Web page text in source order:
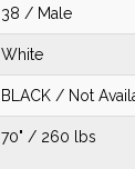
38 / Male
White
BLACK / Not
70" / 260 lbs